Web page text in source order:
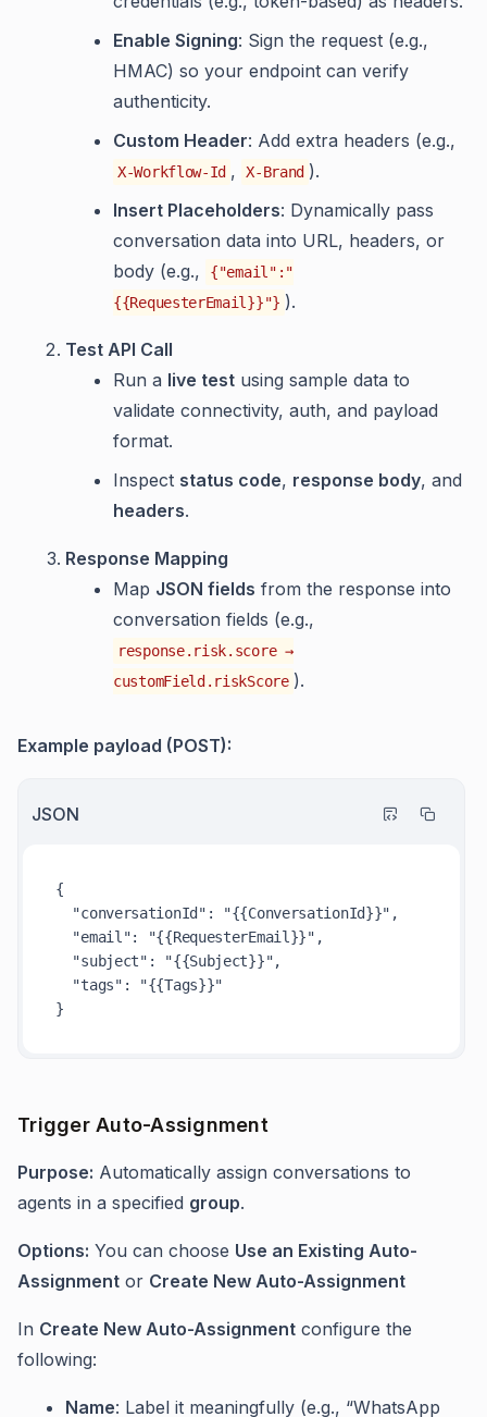
Enable Signing: Sign the request (e.g.,
HMAC) so your endpoint can verify
authenticity.
Custom Header: Add extra headers (e.g.,
X-Workflow-Id , X-Brand ).
Insert Placeholders: Dynamically pass
conversation data into URL, headers, or
body (e.g.,
{"email":"
{{RequesterEmail}}"} ).
Test API Call
Run a live test using sample data to
validate connectivity, auth, and payload
format.
Inspect status code, response body, and
headers.
Response Mapping
Map JSON fields from the response into
conversation fields (e.g.,
response.risk.score →
customField.riskScore ).
Example payload (POST):
JSON
{
"conversationId" : "{{ConversationId}}" ,
"email": "{{RequesterEmail}}" ,
"subject" : "{{Subject}}",
"tags" :
"{{Tags}}"
}
Trigger Auto-Assignment
Purpose: Automatically assign conversations to
agents in a specified group.
Options: You can choose Use an Existing Auto-
Assignment or Create New Auto-Assignment
In Create New Auto-Assignment configure the
following:
Name: Label it meaningfully (e.g., “WhatsApp